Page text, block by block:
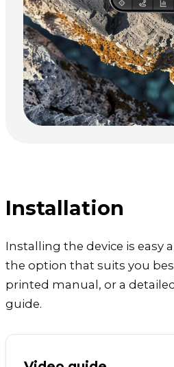
Installation
Installing the device is easy
the option that suits you
printed manual, or a
guide.